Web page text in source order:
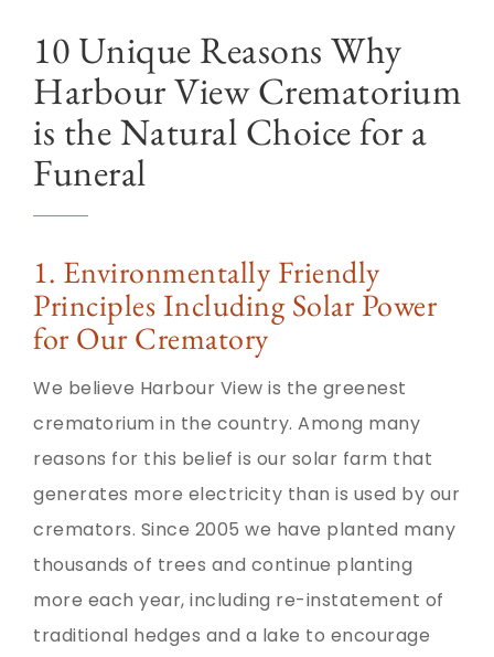
10 Unique Reasons Why
Harbour View Crematorium
is the Natural Choice for a
Funeral
1. Environmentally Friendly
Principles Including Solar Power
for Our Crematory
We believe Harbour View is the greenest
crematorium in the country. Among many
reasons for this belief is our solar farm that
generates more electricity than is used by our
cremators. Since 2005 we have planted many
thousands of trees and continue planting
more each year, including re-instatement of
traditional hedges and a lake to encourage